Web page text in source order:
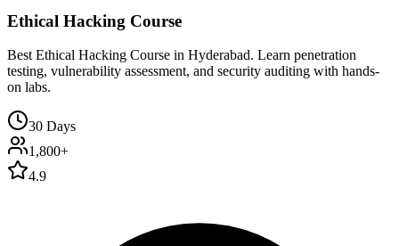
Ethical Hacking Course
Best Ethical Hacking Course in Hyderabad. Learn penetration
testing, vulnerability assessment, and security auditing with hands-
on labs.
30 Days
1,800+
4.9